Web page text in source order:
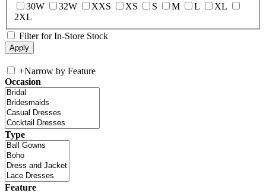
30W
32W XXS XS S M L
XL
2XL
Filter for In-Store Stock
+Narrow by Feature
Occasion
Type
Feature